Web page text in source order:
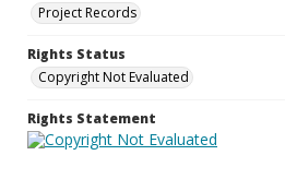
Project Records
Rights Status
Copyright Not Evaluated
Rights Statement